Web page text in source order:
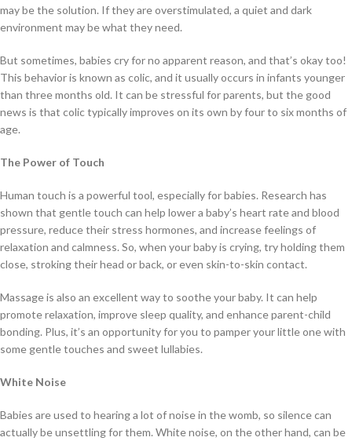
may be the solution. If they are overstimulated, a quiet and dark
environment may be what they need.
But sometimes, babies cry for no apparent reason, and that’s okay too!
This behavior is known as colic, and it usually occurs in infants younger
than three months old. It can be stressful for parents, but the good
news is that colic typically improves on its own by four to six months of
age.
The Power of Touch
Human touch is a powerful tool, especially for babies. Research has
shown that gentle touch can help lower a baby’s heart rate and blood
pressure, reduce their stress hormones, and increase feelings of
relaxation and calmness. So, when your baby is crying, try holding them
close, stroking their head or back, or even skin-to-skin contact.
Massage is also an excellent way to soothe your baby. It can help
promote relaxation, improve sleep quality, and enhance parent-child
bonding. Plus, it’s an opportunity for you to pamper your little one with
some gentle touches and sweet lullabies.
White Noise
Babies are used to hearing a lot of noise in the womb, so silence can
actually be unsettling for them. White noise, on the other hand, can be